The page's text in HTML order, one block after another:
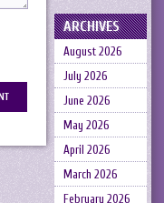
ARCHIVES
August 2026
July 2026
June 2026
May 2026
April 2026
March 2026
February 2026